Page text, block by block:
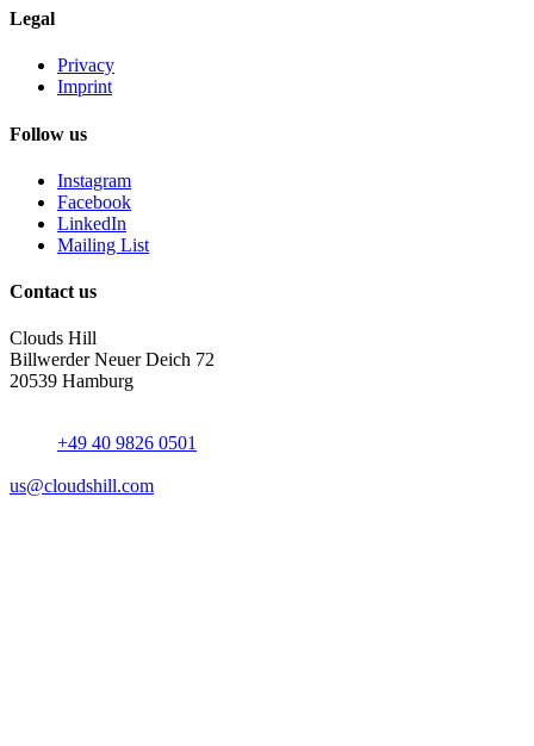
Legal
Privacy
Imprint
Follow us
Instagram
Facebook
LinkedIn
Mailing List
Contact us
Clouds Hill
Billwerder Neuer Deich 72
20539 Hamburg
+49 40 9826 0501
us@cloudshill.com